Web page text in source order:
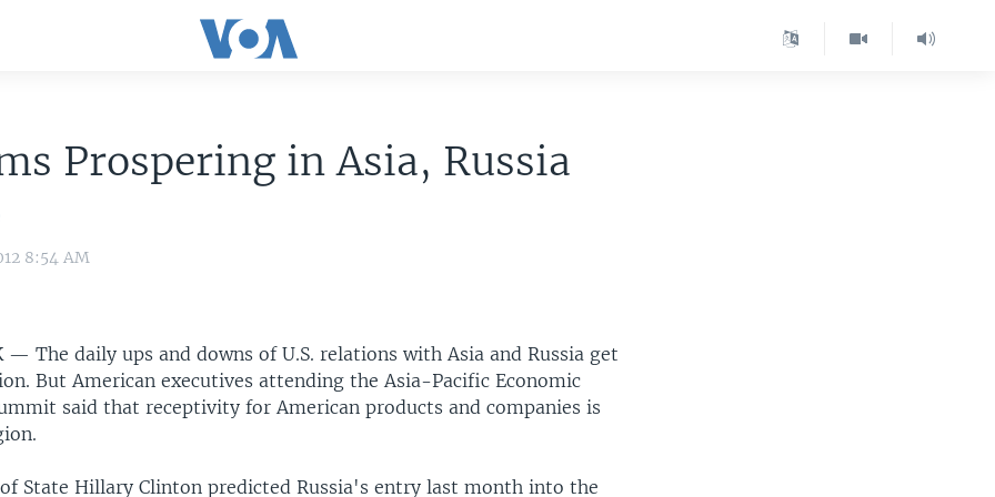
Prospering in Asia, Russia
8:54 AM
—The daily ups and downs of U.S. relations with Asia and Russia get
But American executives attending the Asia-Pacific Economic
said that receptivity for American products and companies is
of State Hillary Clinton predicted Russia's entry last month into the